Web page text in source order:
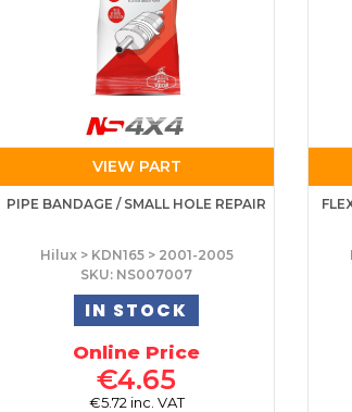
VIEW PART
PIPE BANDAGE / SMALL HOLE REPAIR
Hilux > KDN165 > 2001-2005
SKU: NS007007
IN STOCK
Online Price
€4.65
€5.72 inc. VAT